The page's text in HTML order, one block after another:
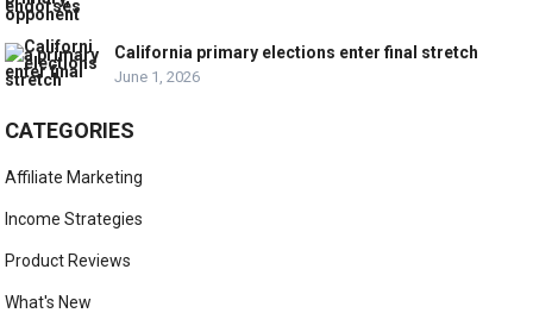
California primary elections enter final stretch
June 1, 2026
CATEGORIES
Affiliate Marketing
Income Strategies
Product Reviews
What's New